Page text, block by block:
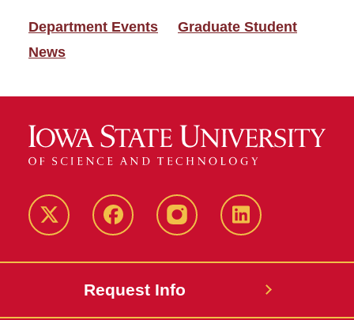
Department Events
Graduate Student
News
Twitter FacebookinstagramLinkedIn
Request Info